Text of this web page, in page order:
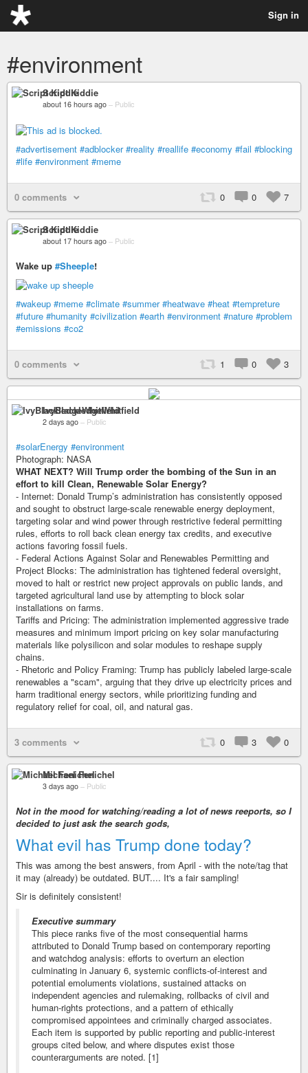
Sign in
#environment
Script Kiddie
about 16 hours ago – Public
#advertisement #adblocker #reality #reallife #economy #fail #blocking
#life #environment #meme
0 comments 0 0 7
Script Kiddie
about 17 hours ago – Public
Wake up #Sheeple!
#wakeup #meme #climate #summer #heatwave #heat #tempreture
#future #humanity #civilization #earth #environment #nature #problem
#emissions #co2
0 comments 1 0 3
IvyBlackledgeWhitfield
2 days ago – Public
#solarEnergy #environment
Photograph: NASA
WHAT NEXT? Will Trump order the bombing of the Sun in an
effort to kill Clean, Renewable Solar Energy?
- Internet: Donald Trump’s administration has consistently opposed
and sought to obstruct large-scale renewable energy deployment,
targeting solar and wind power through restrictive federal permitting
rules, efforts to roll back clean energy tax credits, and executive
actions favoring fossil fuels.
- Federal Actions Against Solar and Renewables Permitting and
Project Blocks: The administration has tightened federal oversight,
moved to halt or restrict new project approvals on public lands, and
targeted agricultural land use by attempting to block solar
installations on farms.
Tariffs and Pricing: The administration implemented aggressive trade
measures and minimum import pricing on key solar manufacturing
materials like polysilicon and solar modules to reshape supply
chains.
- Rhetoric and Policy Framing: Trump has publicly labeled large-scale
renewables a "scam", arguing that they drive up electricity prices and
harm traditional energy sectors, while prioritizing funding and
regulatory relief for coal, oil, and natural gas.
3 comments 0 3 0
Michael Fenichel
3 days ago – Public
Not in the mood for watching/reading a lot of news reeports, so I
decided to just ask the search gods,
What evil has Trump done today?
This was among the best answers, from April - with the note/tag that
it may (already) be outdated. BUT.... It's a fair sampling!
Sir is definitely consistent!
Executive summary
This piece ranks five of the most consequential harms
attributed to Donald Trump based on contemporary reporting
and watchdog analysis: efforts to overturn an election
culminating in January 6, systemic conflicts-of-interest and
potential emoluments violations, sustained attacks on
independent agencies and rulemaking, rollbacks of civil and
human-rights protections, and a pattern of ethically
compromised appointees and criminally charged associates.
Each item is supported by public reporting and public-interest
groups cited below, and where disputes exist those
counterarguments are noted. [1]